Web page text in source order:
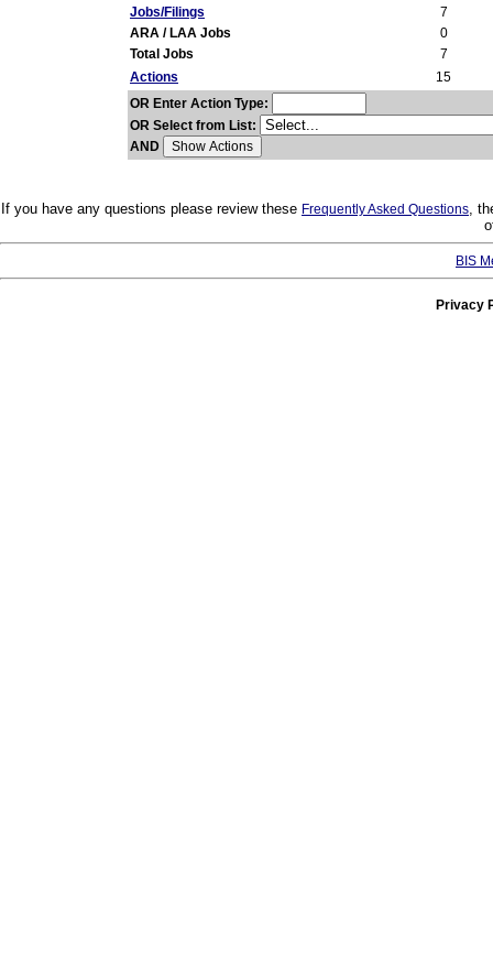
Jobs/Filings
7
ARA / LAA Jobs
0
Total Jobs
7
Actions
15
OR Enter Action Type:
OR Select from List:
AND
If you have any questions please review these Frequently Asked Questions,
BIS
Privacy